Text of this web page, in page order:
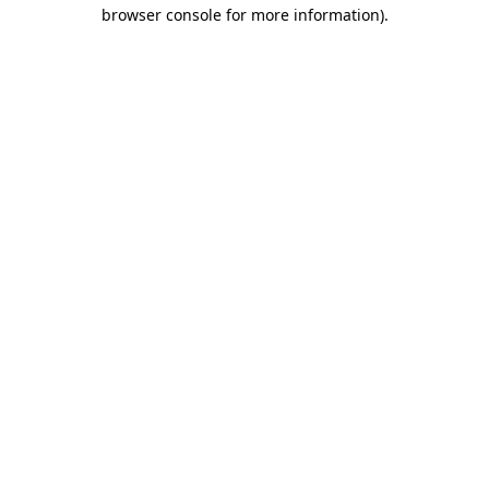
browser console for more information).